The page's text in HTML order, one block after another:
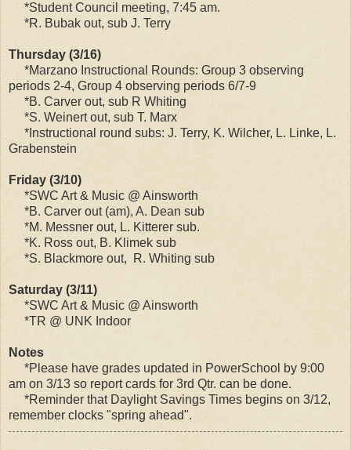
*Student Council meeting, 7:45 am.
*R. Bubak out, sub J. Terry
Thursday (3/16)
*Marzano Instructional Rounds: Group 3 observing
periods 2-4, Group 4 observing periods 6/7-9
*B. Carver out, sub R Whiting
*S. Weinert out, sub T. Marx
*Instructional round subs: J. Terry, K. Wilcher, L. Linke, L.
Grabenstein
Friday (3/10)
*SWC Art & Music @ Ainsworth
*B. Carver out (am), A. Dean sub
*M. Messner out, L. Kitterer sub.
*K. Ross out, B. Klimek sub
*S. Blackmore out, R. Whiting sub
Saturday (3/11)
*SWC Art & Music @ Ainsworth
*TR @ UNK Indoor
Notes
*Please have grades updated in PowerSchool by 9:00
am on 3/13 so report cards for 3rd Qtr. can be done.
*Reminder that Daylight Savings Times begins on 3/12,
remember clocks "spring ahead".